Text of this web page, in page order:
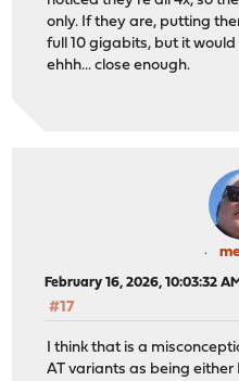
only. If they are, putting
full 10 gigabits, but it
ehhh... close enough.
February 16, 2026, 10:03:32 AM
#17
I think that is a
AT variants as being either